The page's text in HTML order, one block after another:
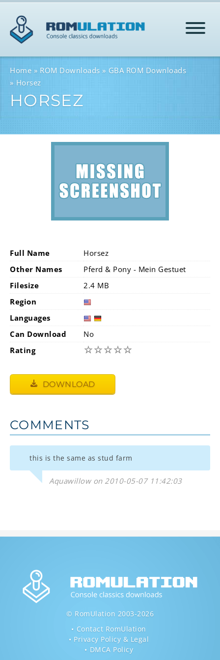
HOME
HELP
LOG IN
SIGN-UP
Home ROM Downloads
GBA ROM Downloads
Horsez
HORSEZ
Full Name
Horsez
Other Names
Pferd & Pony - Mein Gestuet
Filesize
2.4 MB
Region
Languages
Can Download
No
Rating
☆☆☆☆☆
DOWNLOAD
COMMENTS
this is the same as stud farm
Aquawillow on 2010-05-07 11:42:03
© RomUlation 2003-2026
Contact RomUlation
Privacy Policy & Legal
DMCA Policy